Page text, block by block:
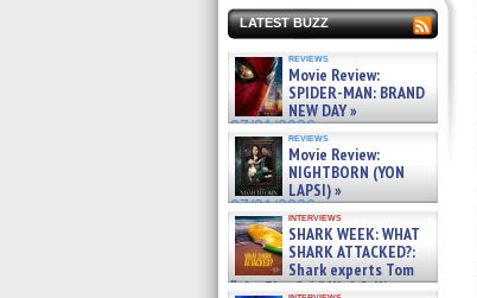
LATEST BUZZ
reviews
Movie Review:
SPIDER-MAN: BRAND
NEW DAY »
07/31/2026
reviews
Movie Review:
NIGHTBORN (YON
LAPSI) »
07/31/2026
interviews
SHARK WEEK: WHAT
SHARK ATTACKED?:
Shark experts Tom
“the Blowfish” Hird & Kinga